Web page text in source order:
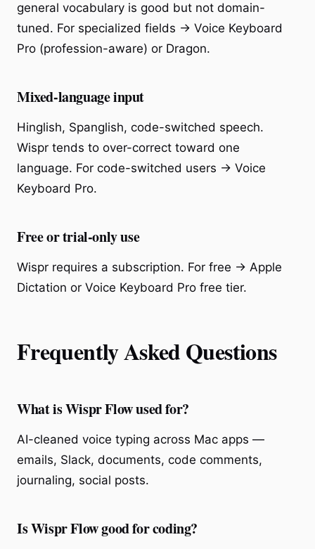
general vocabulary is good but not domain-
tuned. For specialized fields → Voice Keyboard
Pro (profession-aware) or Dragon.
Mixed-language input
Hinglish, Spanglish, code-switched speech.
Wispr tends to over-correct toward one
language. For code-switched users → Voice
Keyboard Pro.
Free or trial-only use
Wispr requires a subscription. For free → Apple
Dictation or Voice Keyboard Pro free tier.
Frequently Asked Questions
What is Wispr Flow used for?
AI-cleaned voice typing across Mac apps —
emails, Slack, documents, code comments,
journaling, social posts.
Is Wispr Flow good for coding?